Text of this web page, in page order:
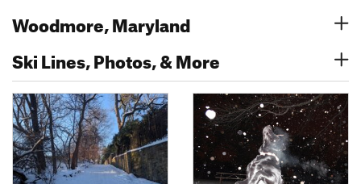
Woodmore, Maryland
Ski Lines, Photos, & More